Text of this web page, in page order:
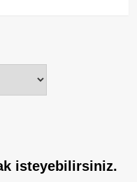
isteyebilirsiniz.